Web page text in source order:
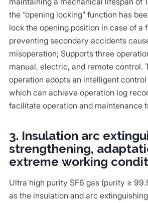
the “opening locking” function has
lock the opening position in case of a
preventing secondary accidents
misoperation; Supports three
manual, electric, and remote control.
operation adopts an intelligent control
which can achieve operation log
facilitate operation and maintenance
3. Insulation arc
strengthening,
extreme working
Ultra high purity SF6 gas (purity ≥
as the insulation and arc